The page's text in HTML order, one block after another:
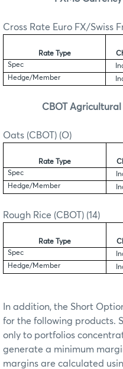
Cross Rate Euro FX/Swiss
Rate Type
Spec
Hedge/Member
CBOT
Oats (CBOT) (O)
Rate Type
Spec
Hedge/Member
Rough Rice (CBOT) (14)
Rate Type
Spec
Hedge/Member
In addition, the Short
for the following products.
only to portfolios
generate a minimum
margins are calculated